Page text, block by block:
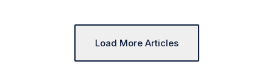
Load More Articles